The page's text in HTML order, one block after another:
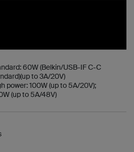
60W (Belkin/USB-IF C-C
to 3A/20V)
power: 100W (up to 5A/20V);
(up to 5A/48V)